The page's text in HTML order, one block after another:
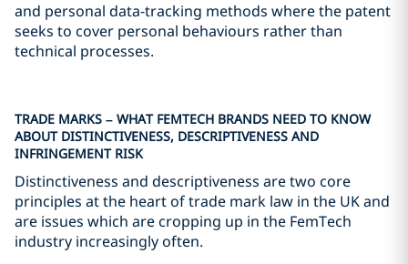
and personal data-tracking methods where the patent
seeks to cover personal behaviours rather than
technical processes.
TRADE MARKS – WHAT FEMTECH BRANDS NEED TO KNOW
ABOUT DISTINCTIVENESS, DESCRIPTIVENESS AND
INFRINGEMENT RISK
Distinctiveness and descriptiveness are two core
principles at the heart of trade mark law in the UK and
are issues which are cropping up in the FemTech
industry increasingly often.